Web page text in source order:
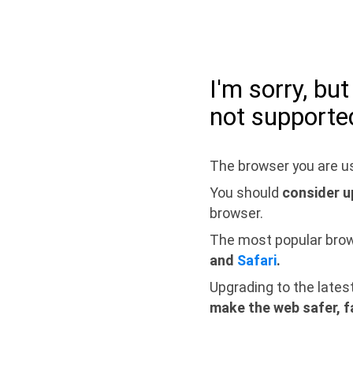
I'm sorry,
not
The browser you are
You should consider
browser.
The most popular
and Safari.
Upgrading to the
make the web safer,